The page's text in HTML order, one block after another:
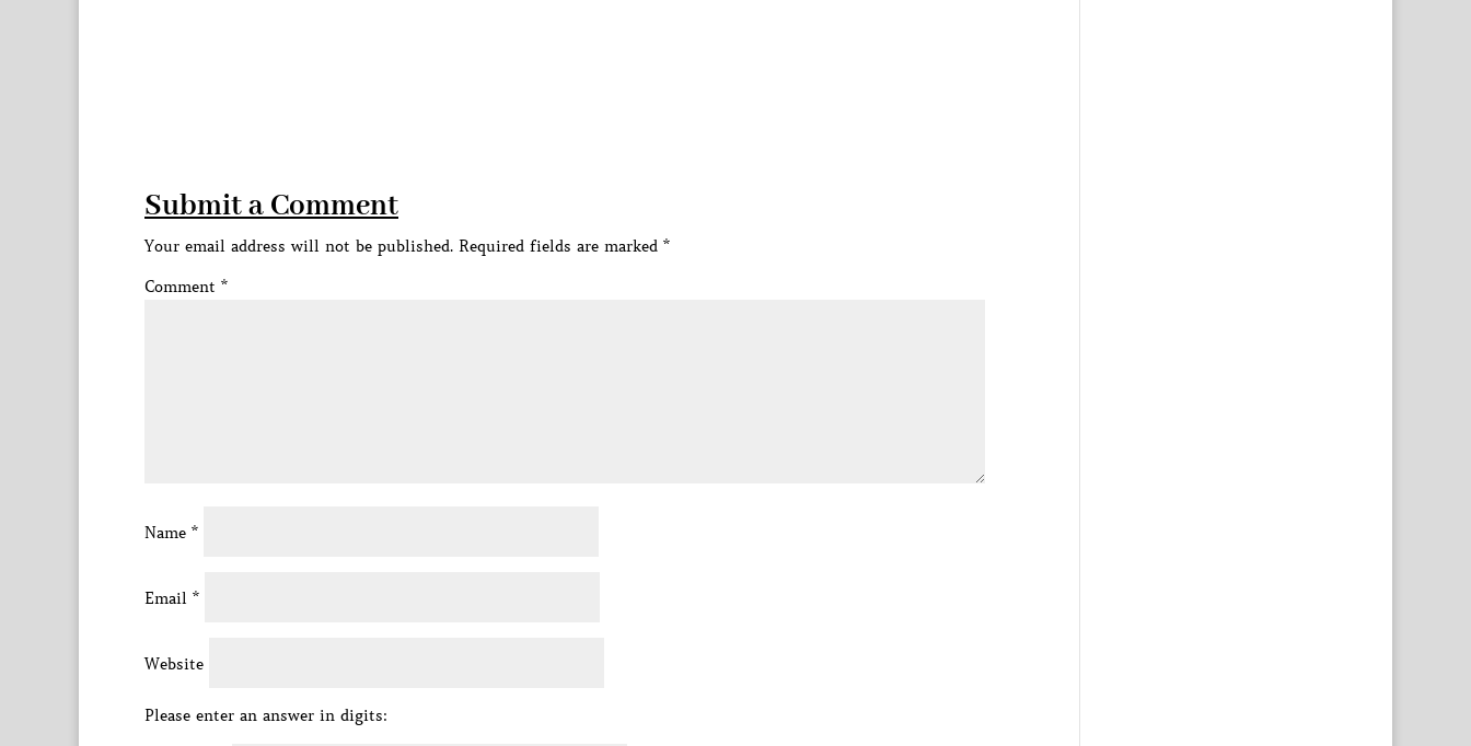
Submit a Comment
Your email address will not be published. Required fields are marked *
Comment *
Name *
Email *
Website
Please enter an answer in digits: